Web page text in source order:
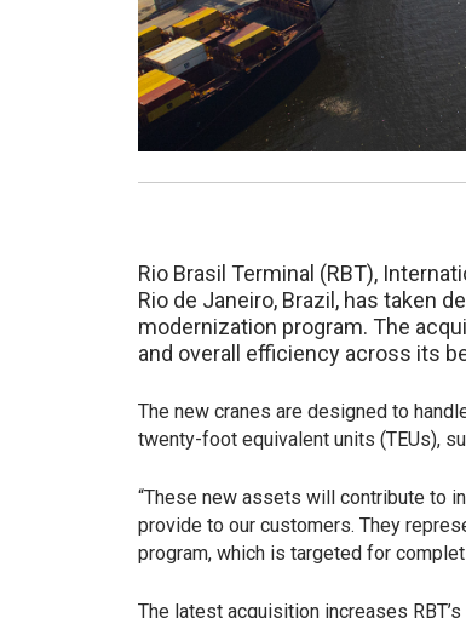
Rio Brasil Terminal (RBT),
Rio de Janeiro, Brazil, has taken
modernization program. The
and overall efficiency across its
The new cranes are designed to
twenty-foot equivalent units (TEUs),
“These new assets will contribute to
provide to our customers. They
program, which is targeted for
The latest acquisition increases